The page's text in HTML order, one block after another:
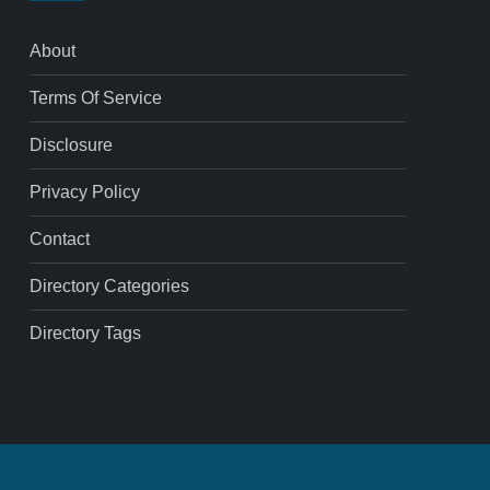
About
Terms Of Service
Disclosure
Privacy Policy
Contact
Directory Categories
Directory Tags